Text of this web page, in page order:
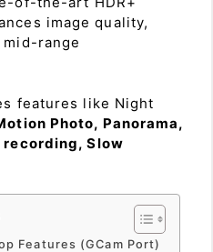
image quality,
range
features like Night
Photo, Panorama,
recording, Slow
Features (GCam Port)